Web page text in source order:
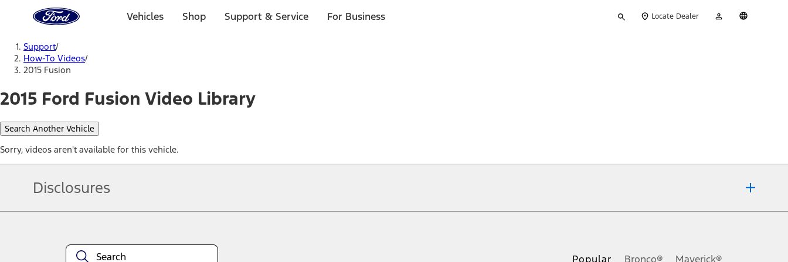
Home
Page
Vehicles Shop Support & Service For Business
your
Locate Dealer
Account
Support/
How-To Videos/
2015 Fusion
2015 Ford Fusion Video Library
Search Another Vehicle
Sorry, videos aren't available for this vehicle.
Disclosures
equipment at any time without incurring obligations. Your Ford dealer is the best source of the most up-to-date information on Ford vehicles.
Popular Bronco® Maverick®